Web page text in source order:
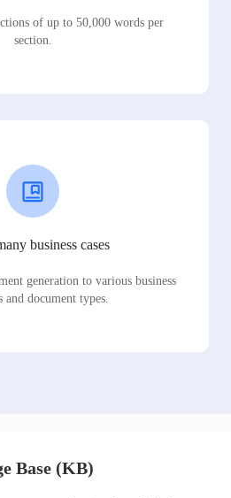
of up to 50,000 words per
section.
business cases
generation to various business
and document types.
Base (KB)